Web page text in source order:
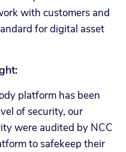
with customers and
for digital asset
platform has been
of security, our
were audited by NCC
to safekeep their